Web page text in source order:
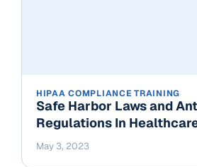
HIPAA COMPLIANCE TRAINING
Safe Harbor Laws and
Regulations In
May 3, 2023